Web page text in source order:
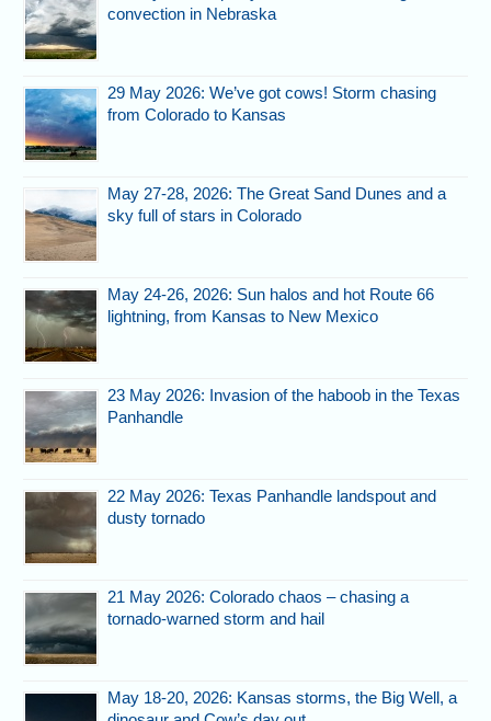
convection in Nebraska
29 May 2026: We’ve got cows! Storm chasing
from Colorado to Kansas
May 27-28, 2026: The Great Sand Dunes and a
sky full of stars in Colorado
May 24-26, 2026: Sun halos and hot Route 66
lightning, from Kansas to New Mexico
23 May 2026: Invasion of the haboob in the Texas
Panhandle
22 May 2026: Texas Panhandle landspout and
dusty tornado
21 May 2026: Colorado chaos – chasing a
tornado-warned storm and hail
May 18-20, 2026: Kansas storms, the Big Well, a